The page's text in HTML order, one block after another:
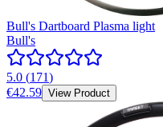
Bull's Dartboard Plasma light
Bull's
5.0 (171)
€42.59 View Product